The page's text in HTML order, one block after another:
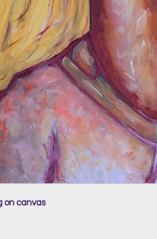
on canvas